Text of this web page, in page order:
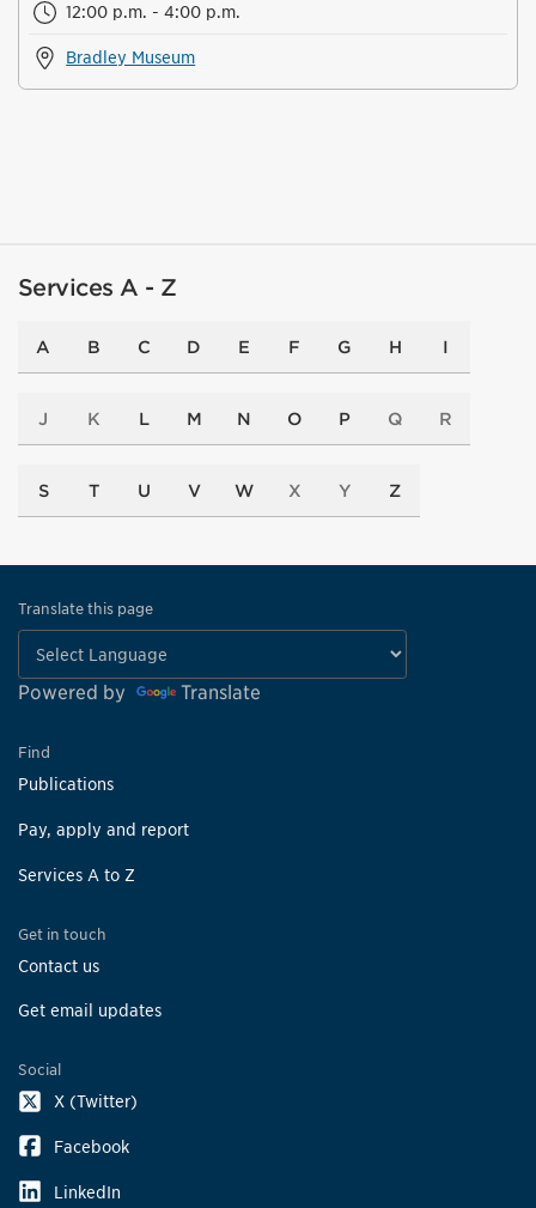
12:00 p.m. - 4:00 p.m.
Bradley Museum
Services A - Z
A B C D E F G H I
J K L M N O P Q R
S T U V W X Y Z
Translate this page
Powered by Translate
Find
Publications
Pay, apply and report
Services A to Z
Get in touch
Contact us
Get email updates
Social
X (Twitter)
Facebook
LinkedIn